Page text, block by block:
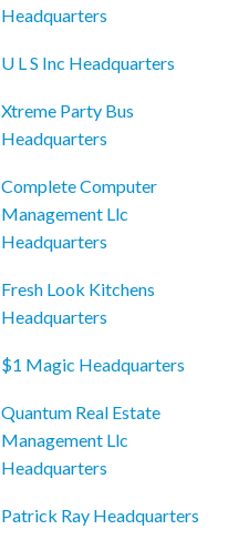
Headquarters
U L S Inc Headquarters
Xtreme Party Bus
Headquarters
Complete Computer
Management Llc
Headquarters
Fresh Look Kitchens
Headquarters
$1 Magic Headquarters
Quantum Real Estate
Management Llc
Headquarters
Patrick Ray Headquarters